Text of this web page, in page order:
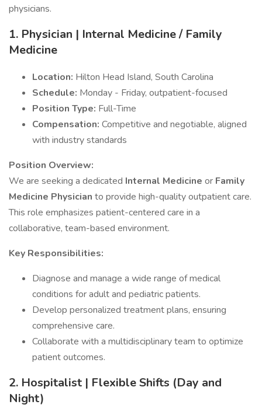
physicians.
1. Physician | Internal Medicine / Family
Medicine
Location: Hilton Head Island, South Carolina
Schedule: Monday - Friday, outpatient-focused
Position Type: Full-Time
Compensation: Competitive and negotiable, aligned
with industry standards
Position Overview:
We are seeking a dedicated Internal Medicine or Family
Medicine Physician to provide high-quality outpatient care.
This role emphasizes patient-centered care in a
collaborative, team-based environment.
Key Responsibilities:
Diagnose and manage a wide range of medical
conditions for adult and pediatric patients.
Develop personalized treatment plans, ensuring
comprehensive care.
Collaborate with a multidisciplinary team to optimize
patient outcomes.
2. Hospitalist | Flexible Shifts (Day and
Night)